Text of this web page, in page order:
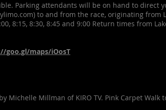
Parking attendants will be on hand to direct
to and from the race, originating from
8:15, 8:30, 8:45 and 9:00 Return times from
goo.gl/maps/iOosT
Millman of KIRO TV. Pink Carpet Walk